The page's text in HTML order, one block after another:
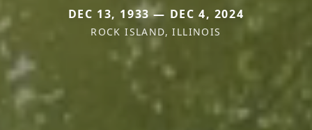
DEC 13, 1933 — DEC 4, 2024
ROCK ISLAND, ILLINOIS